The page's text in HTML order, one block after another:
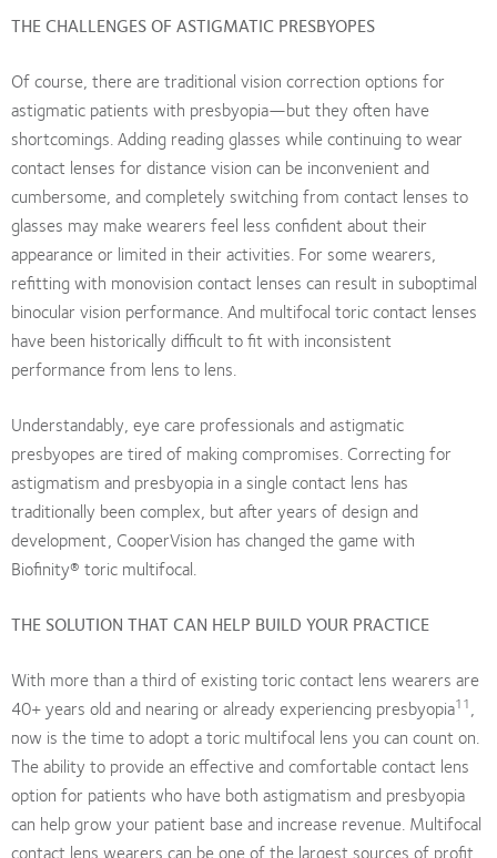
THE CHALLENGES OF ASTIGMATIC PRESBYOPES
Of course, there are traditional vision correction options for
astigmatic patients with presbyopia—but they often have
shortcomings. Adding reading glasses while continuing to wear
contact lenses for distance vision can be inconvenient and
cumbersome, and completely switching from contact lenses to
glasses may make wearers feel less confident about their
appearance or limited in their activities. For some wearers,
refitting with monovision contact lenses can result in suboptimal
binocular vision performance. And multifocal toric contact lenses
have been historically difficult to fit with inconsistent
performance from lens to lens.
Understandably, eye care professionals and astigmatic
presbyopes are tired of making compromises. Correcting for
astigmatism and presbyopia in a single contact lens has
traditionally been complex, but after years of design and
development, CooperVision has changed the game with
Biofinity® toric multifocal.
THE SOLUTION THAT CAN HELP BUILD YOUR PRACTICE
With more than a third of existing toric contact lens wearers are
40+ years old and nearing or already experiencing presbyopia11,
now is the time to adopt a toric multifocal lens you can count on.
The ability to provide an effective and comfortable contact lens
option for patients who have both astigmatism and presbyopia
can help grow your patient base and increase revenue. Multifocal
contact lens wearers can be one of the largest sources of profit